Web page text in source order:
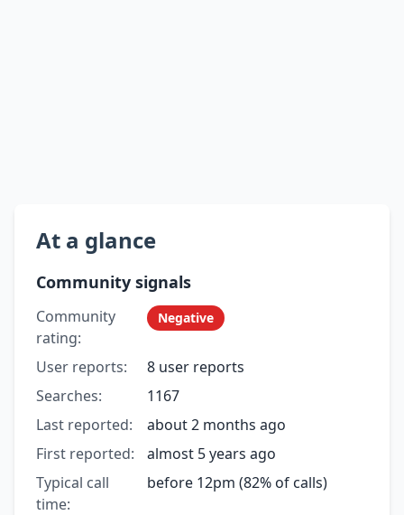
At a glance
Community signals
Community
rating:
Negative
User reports:
8 user reports
Searches:
1167
Last reported:
about 2 months ago
First reported:
almost 5 years ago
Typical call
time:
before 12pm (82% of calls)